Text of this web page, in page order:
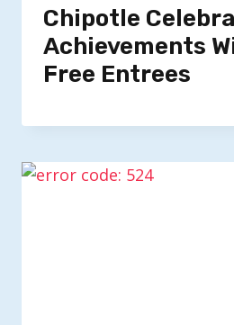
Chipotle
Achievements
Free Entrees